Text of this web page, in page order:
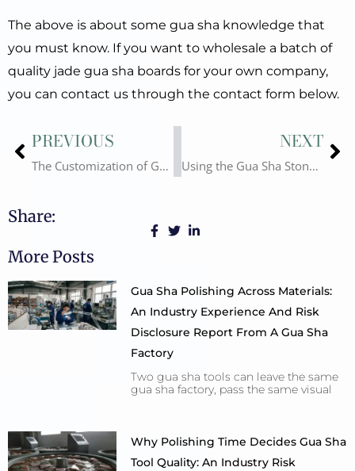
The above is about some gua sha knowledge that
you must know. If you want to wholesale a batch of
quality jade gua sha boards for your own company,
you can contact us through the contact form below.
Prev
PREVIOUS
The Customization of Gua Sha Stone
NEXT
Using the Gua Sha Stone? Why?
Share:
More Posts
Gua Sha Polishing Across Materials:
An Industry Experience And Risk
Disclosure Report From A Gua Sha
Factory
Two gua sha tools can leave the same
gua sha factory, pass the same visual
Why Polishing Time Decides Gua Sha
Tool Quality: An Industry Risk